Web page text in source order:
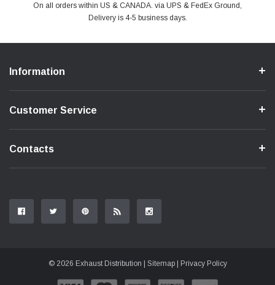
On all orders within US & CANADA. via UPS & FedEx Ground,
Delivery is 4-5 business days.
PayPal & all major Credit Card. Including Apple Pay & Google Pay
Your online shopping is Safe & Secure.
Do you have a Question?Contact Us.
Information
Customer Service
Contacts
© 2026 Exhaust Distribution | Sitemap| Privacy Policy